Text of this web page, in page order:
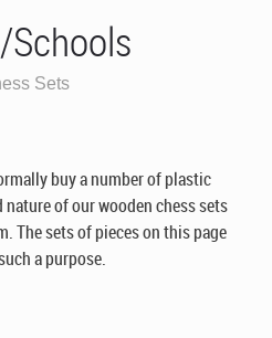
Schools
Sets
buy a number of plastic
nature of our wooden chess sets
The sets of pieces on this page
a purpose.